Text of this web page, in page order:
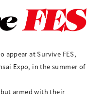
appear at Survive FES,
Expo, in the summer of
armed with their